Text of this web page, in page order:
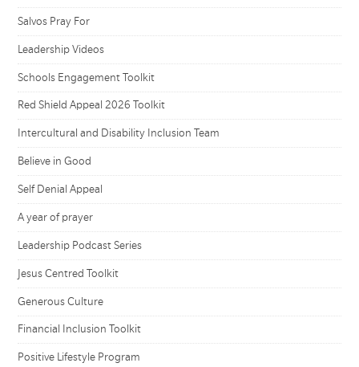
Salvos Pray For
Leadership Videos
Schools Engagement Toolkit
Red Shield Appeal 2026 Toolkit
Intercultural and Disability Inclusion Team
Believe in Good
Self Denial Appeal
A year of prayer
Leadership Podcast Series
Jesus Centred Toolkit
Generous Culture
Financial Inclusion Toolkit
Positive Lifestyle Program